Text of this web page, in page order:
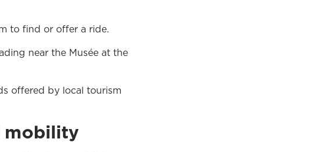
a new tab
to find or offer a ride.
near the Musée at the
offered by local tourism
mobility